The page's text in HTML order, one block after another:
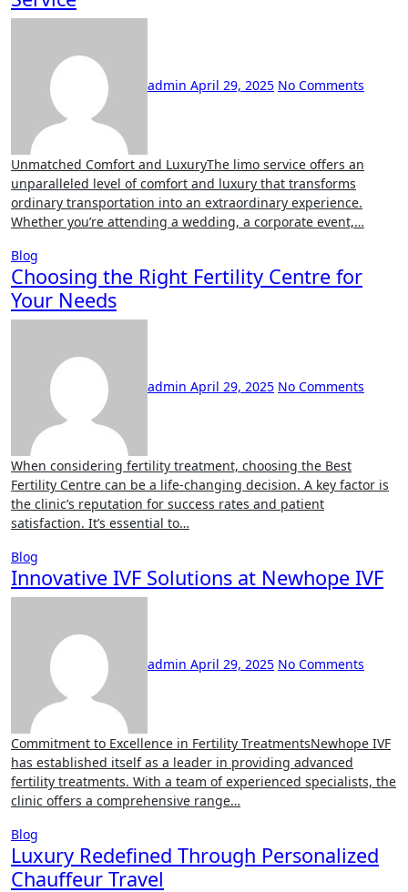
admin April 29, 2025 No Comments
Unmatched Comfort and LuxuryThe limo service offers an
unparalleled level of comfort and luxury that transforms
ordinary transportation into an extraordinary experience.
Whether you’re attending a wedding, a corporate event,…
Blog
Choosing the Right Fertility Centre for
Your Needs
admin April 29, 2025 No Comments
When considering fertility treatment, choosing the Best
Fertility Centre can be a life-changing decision. A key factor is
the clinic’s reputation for success rates and patient
satisfaction. It’s essential to…
Blog
Innovative IVF Solutions at Newhope IVF
admin April 29, 2025 No Comments
Commitment to Excellence in Fertility TreatmentsNewhope IVF
has established itself as a leader in providing advanced
fertility treatments. With a team of experienced specialists, the
clinic offers a comprehensive range…
Blog
Luxury Redefined Through Personalized
Chauffeur Travel